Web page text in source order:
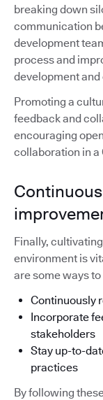
breaking down
communication
development
process and
development
Promoting a
feedback and
encouraging
collaboration in a
Finally,
environment is
are some ways
Continuously
Incorporate
stakeholders
Stay up-to-
practices
By following